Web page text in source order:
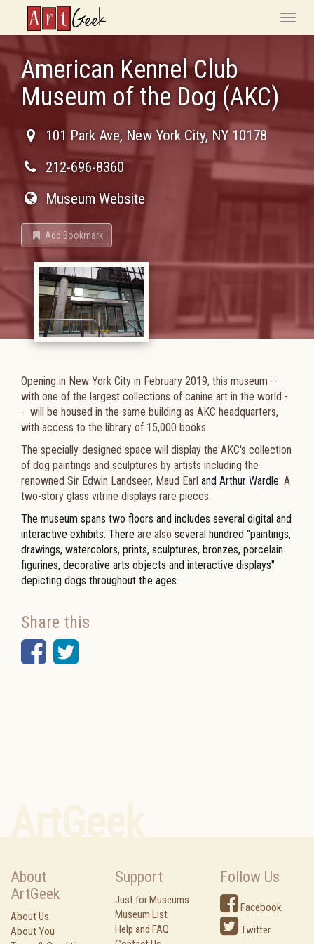
ArtGeek
Toggle
American Kennel Club
Museum of the Dog (AKC)
101 Park Ave, New York City, NY 10178
212-696-8360
Museum Website
Add Bookmark
Opening in New York City in February 2019, this museum --
with one of the largest collections of canine art in the world -
- will be housed in the same building as AKC headquarters,
with access to the library of 15,000 books.
The specially-designed space will display the AKC's collection
of dog paintings and sculptures by artists including the
renowned Sir Edwin Landseer, Maud Earl and Arthur Wardle. A
two-story glass vitrine displays rare pieces.
The museum spans two floors and includes several digital and
interactive exhibits. There are also several hundred "paintings,
drawings, watercolors, prints, sculptures, bronzes, porcelain
figurines, decorative arts objects and interactive displays"
depicting dogs throughout the ages.
Share this
Facebook
Twitter
About
ArtGeek
About Us
About You
Support
Just for Museums
Museum List
Help and FAQ
Follow Us
Facebook
Twitter